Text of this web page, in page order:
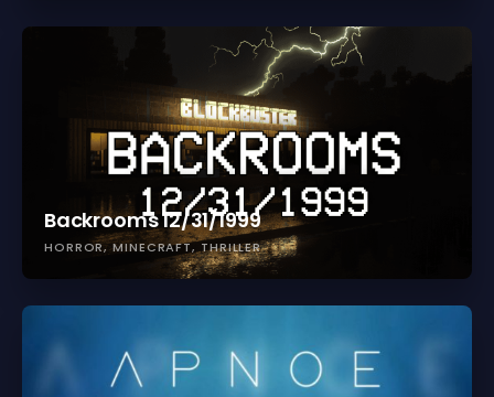
Backrooms 12/31/1999
HORROR MINECRAFT THRILLER